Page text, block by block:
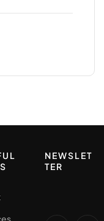
NEWSLET
TER